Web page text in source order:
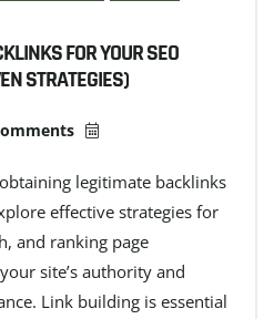
FOR YOUR SEO
STRATEGIES)
legitimate backlinks
effective strategies for
and ranking page
site’s authority and
Link building is essential